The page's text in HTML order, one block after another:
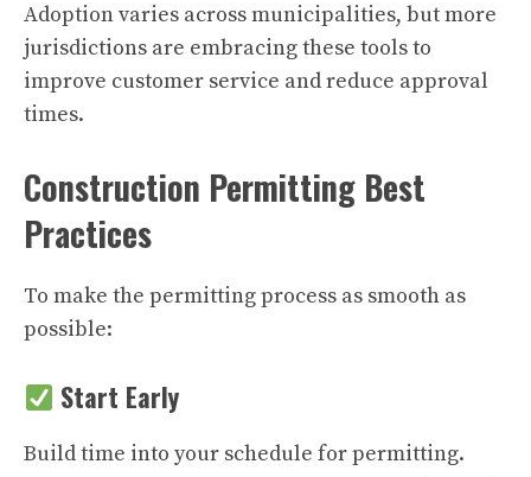
Adoption varies across municipalities, but more
jurisdictions are embracing these tools to
improve customer service and reduce approval
times.
Construction Permitting Best
Practices
To make the permitting process as smooth as
possible:
Start Early
Build time into your schedule for permitting.